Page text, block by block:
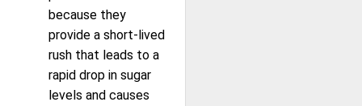
because they
provide a short-lived
rush that leads to a
rapid drop in sugar
levels and causes